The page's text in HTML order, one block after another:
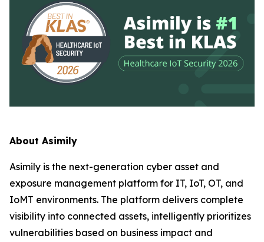
About Asimily
Asimily is the next-generation cyber asset and
exposure management platform for IT, IoT, OT, and
IoMT environments. The platform delivers complete
visibility into connected assets, intelligently prioritizes
vulnerabilities based on business impact and